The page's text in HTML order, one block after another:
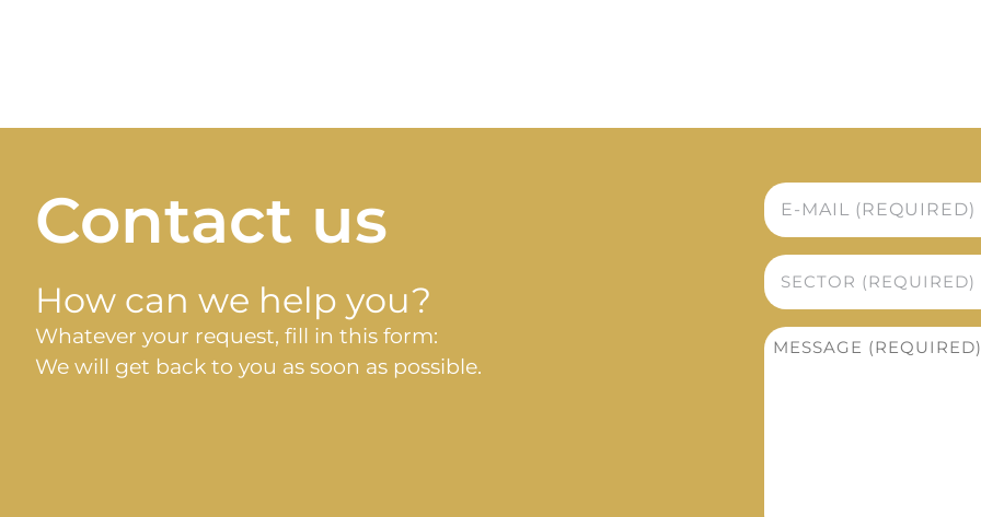
Contact us
How can we help you?
Whatever your request, fill in this form:
We will get back to you as soon as possible.
E-
mail
Sector
*
Message